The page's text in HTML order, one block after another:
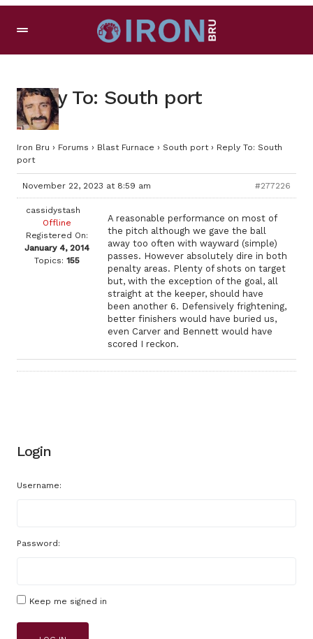
Reply To: South port
Iron Bru › Forums › Blast Furnace › South port › Reply To: South
port
November 22, 2023 at 8:59 am #277226
cassidystash
Offline
Registered On:
January 4, 2014
Topics: 155
A reasonable performance on most of
the pitch although we gave the ball
away too often with wayward (simple)
passes. However absolutely dire in both
penalty areas. Plenty of shots on target
but, with the exception of the goal, all
straight at the keeper, should have
been another 6. Defensively frightening,
better finishers would have buried us,
even Carver and Bennett would have
scored I reckon.
Login
Username:
Password:
Keep me signed in